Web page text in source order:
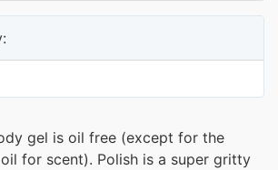
gel is oil free (except for the
for scent). Polish is a super gritty